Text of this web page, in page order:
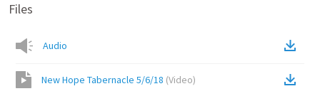
Files
Audio
New Hope Tabernacle 5/6/18 (Video)